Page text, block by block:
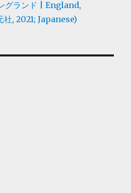
グランド | England,
, 2021; Japanese)